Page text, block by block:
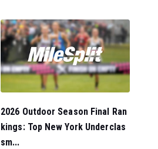
2026 Outdoor Season Final Ran
kings: Top New York Underclas
sm...